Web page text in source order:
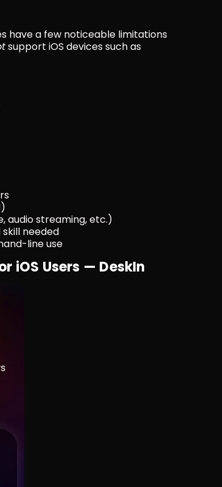
have a few noticeable limitations
support iOS devices such as
audio streaming, etc.)
needed
line use
iOS Users — DeskIn